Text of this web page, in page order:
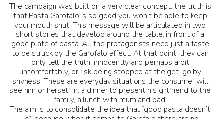
The campaign was built on a very clear concept: the truth is
that Pasta Garofalo is so good you won’t be able to keep
your mouth shut. This message will be articulated in two
short stories that develop around the table, in front of a
good plate of pasta. All the protagonists need just a taste
to be struck by the Garofalo effect. At that point, they can
only tell the truth, innocently and perhaps a bit
uncomfortably, or risk being stopped at the get-go by
shyness. These are everyday situations the consumer will
see him or herself in: a dinner to present his girlfriend to the
family, a lunch with mum and dad.
The aim is to consolidate the idea that “good pasta doesn’t